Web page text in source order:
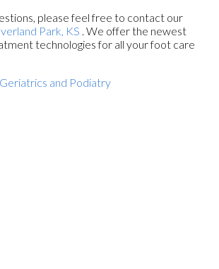
please feel free to contact our
Park, KS . We offer the newest
technologies for all your foot care
and Podiatry